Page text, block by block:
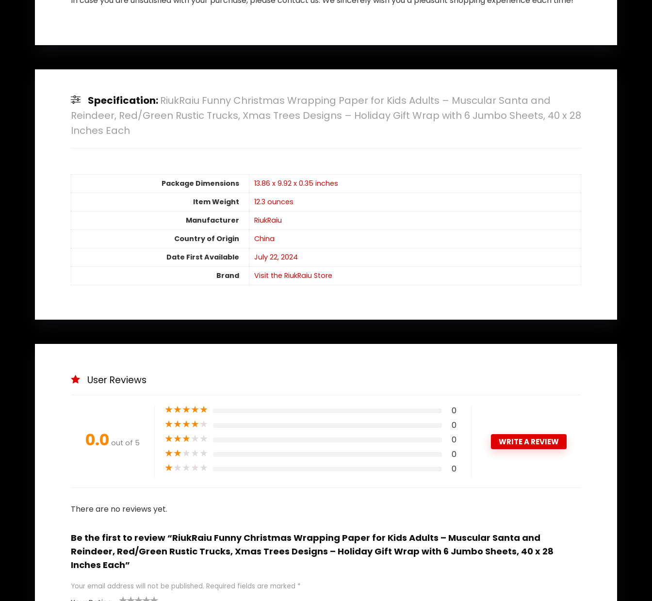
Specification: RiukRaiu Funny Christmas Wrapping Paper for Kids Adults – Muscular Santa and
Reindeer, Red/Green Rustic Trucks, Xmas Trees Designs – Holiday Gift Wrap with 6 Jumbo Sheets, 40 x 28
Inches Each
Package Dimensions
13.86 x 9.92 x 0.35 inches
Item Weight
12.3 ounces
Manufacturer
RiukRaiu
Country of Origin
China
Date First Available
July 22, 2024
Brand
Visit the RiukRaiu Store
User Reviews
0.0 out of 5
★★★★★ 0
★★★★★ 0
★★★★★ 0
★★★★★ 0
★★★★★ 0
WRITE A REVIEW
There are no reviews yet.
Be the first to review “RiukRaiu Funny Christmas Wrapping Paper for Kids Adults – Muscular Santa and
Reindeer, Red/Green Rustic Trucks, Xmas Trees Designs – Holiday Gift Wrap with 6 Jumbo Sheets, 40 x 28
Inches Each”
Your email address will not be published. Required fields are marked *